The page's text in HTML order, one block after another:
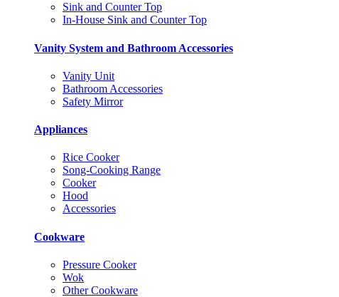
Sink and Counter Top
In-House Sink and Counter Top
Vanity System and Bathroom Accessories
Vanity Unit
Bathroom Accessories
Safety Mirror
Appliances
Rice Cooker
Song-Cooking Range
Cooker
Hood
Accessories
Cookware
Pressure Cooker
Wok
Other Cookware